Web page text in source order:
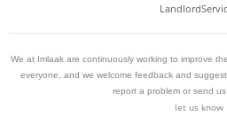
Landlord
We at Imlaak are continuously working to improve
everyone, and we welcome feedback and
report a problem or send us
let us know